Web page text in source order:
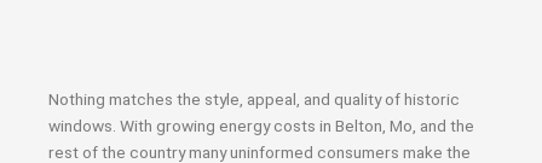
Nothing matches the style, appeal, and quality of historic
windows. With growing energy costs in Belton, Mo, and the
rest of the country many uninformed consumers make the